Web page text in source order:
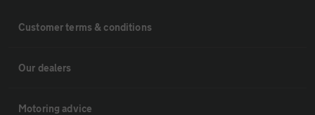
Customer terms & conditions
Our dealers
Motoring advice